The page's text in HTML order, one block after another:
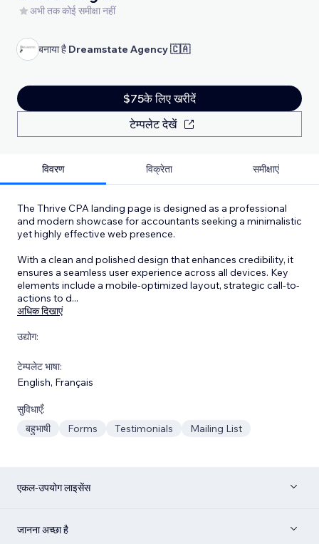
अभी तक कोई समीक्षा नहीं
बनाया है Dreamstate Agency 🇨🇦
$75के लिए खरीदें
टेम्पलेट देखें
विवरण विक्रेता समीक्षाएं
The Thrive CPA landing page is designed as a professional
and modern showcase for accountants seeking a minimalistic
yet highly effective web presence.
With a clean and polished design that enhances credibility, it
ensures a seamless user experience across all devices. Key
elements include a mobile-optimized layout, strategic call-to-
actions to d...
अधिक दिखाएं
उद्योग:
टेम्पलेट भाषा:
English, Français
सुविधाएँ:
बहुभाषी
Forms Testimonials Mailing List
एकल-उपयोग लाइसेंस
जानना अच्छा है